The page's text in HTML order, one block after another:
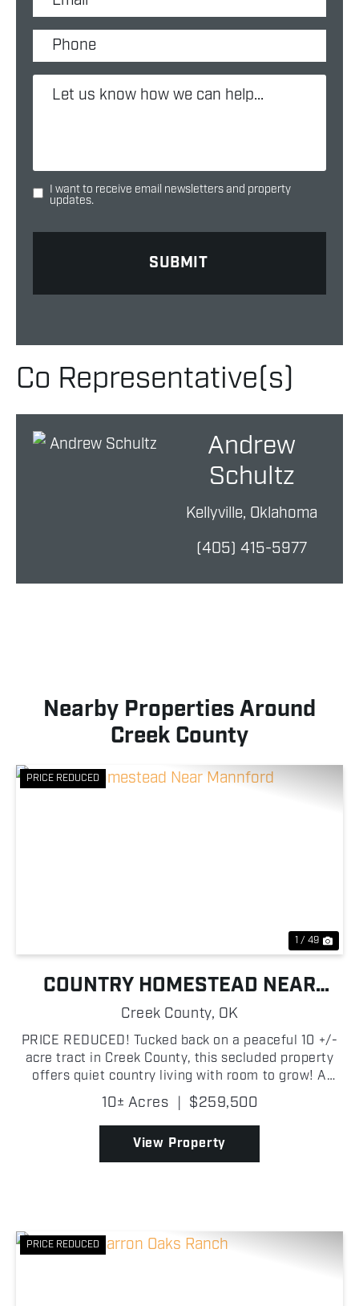
I want to receive email newsletters and property
updates.
Co Representative(s)
Andrew
Schultz
Kellyville, Oklahoma
(405) 415-5977
Nearby Properties Around
Creek County
PRICE REDUCED
1 / 49
COUNTRY HOMESTEAD NEAR
MANNFORD
Creek County, OK
PRICE REDUCED! Tucked back on a peaceful 10 +/-
acre tract in Creek County, this secluded property
offers quiet country living with room to grow! A
private entrance and driveway lead you into the
acreage, where a 3-bedroom, 2-bath, 1,120 ± sq ft
hom...
10± Acres | $259,500
View Property
PRICE REDUCED